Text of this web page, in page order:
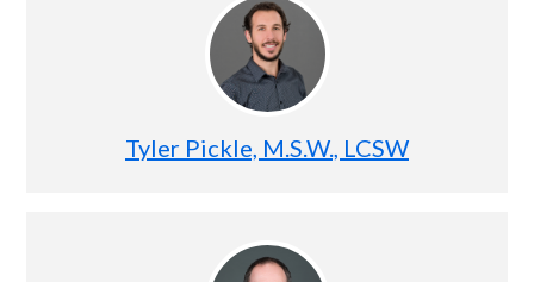
Tyler Pickle, M.S.W., LCSW